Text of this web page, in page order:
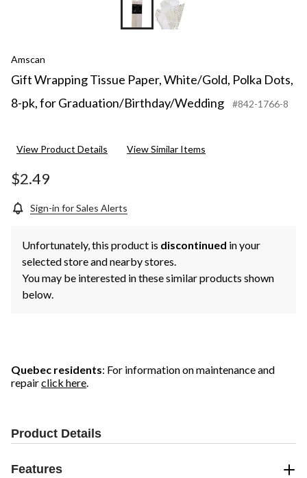
Amscan
Gift Wrapping Tissue Paper, White/Gold, Polka Dots,
8-pk, for Graduation/Birthday/Wedding
#842-1766-8
View Product Details View Similar Items
$2.49
Sign-in for Sales Alerts
Unfortunately, this product is discontinued in your
selected store and nearby stores.
You may be interested in these similar products shown
below.
Quebec residents: For information on maintenance and
repairclick here.
Product Details
Features